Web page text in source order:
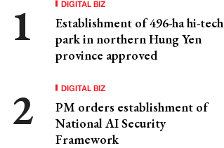
DIGITAL BIZ
Establishment of 496-ha hi-tech
park in northern Hung Yen
province approved
DIGITAL BIZ
PM orders establishment of
National AI Security
Framework